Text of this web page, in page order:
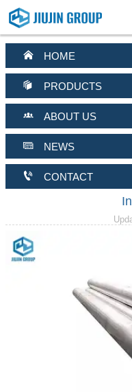
 HOME
 PRODUCTS
 ABOUT US
 NEWS
 CONTACT